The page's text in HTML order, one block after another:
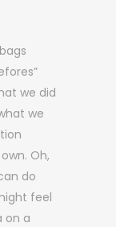
we did
we
Oh,
do
feel
on a